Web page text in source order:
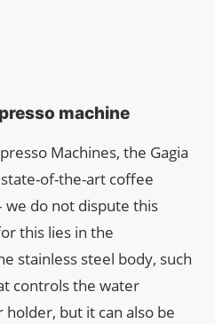
machine
Machines, the Gagia
of-the-art coffee
we do not dispute this
this lies in the
stainless steel body, such
controls the water
but it can also be